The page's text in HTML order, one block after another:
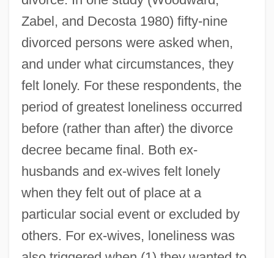
Zabel, and Decosta 1980) fifty-nine
divorced persons were asked when,
and under what circumstances, they
felt lonely. For these respondents, the
period of greatest loneliness occurred
before (rather than after) the divorce
decree became final. Both ex-
husbands and ex-wives felt lonely
when they felt out of place at a
particular social event or excluded by
others. For ex-wives, loneliness was